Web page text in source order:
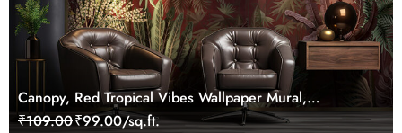
Canopy, Red Tropical Vibes Wallpaper Mural,
Customized
₹109.00₹99.00/sq.ft.